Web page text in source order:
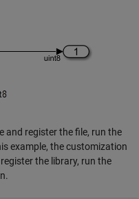
and register the file, run the
example, the customization
the library, run the